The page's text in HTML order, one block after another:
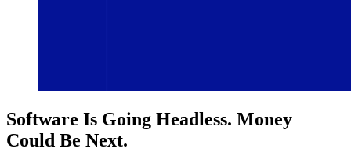
Software Is Going Headless. Money
Could Be Next.